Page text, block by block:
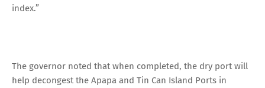
index.”
The governor noted that when completed, the dry port will
help decongest the Apapa and Tin Can Island Ports in